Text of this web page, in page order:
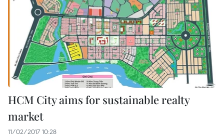
HCM City aims for sustainable realty
market
11/02/2017 10:28